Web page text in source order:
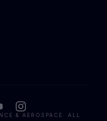
& AEROSPACE. ALL